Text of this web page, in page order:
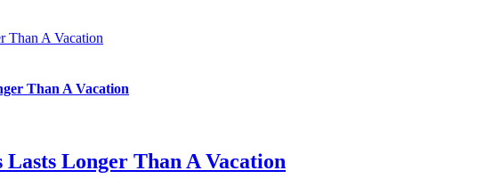
Than A Vacation
Than A Vacation
Longer Than A Vacation